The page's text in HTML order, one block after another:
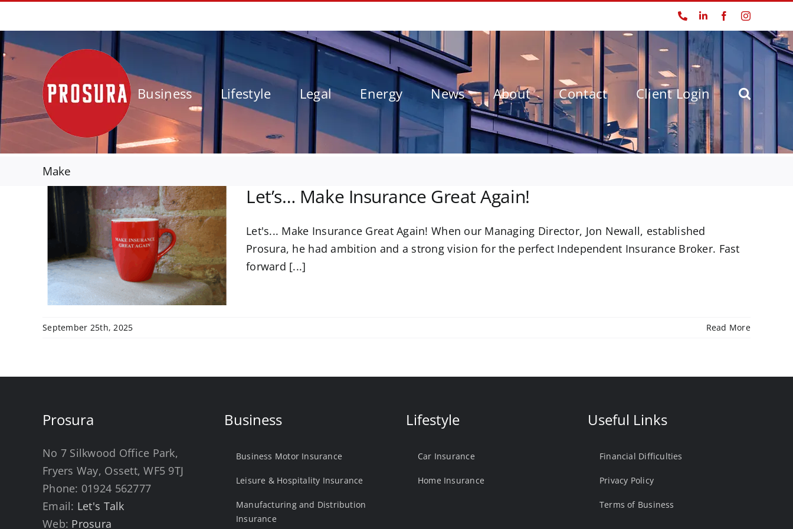
content
PhoneLinkedInFacebookInstagram
Business Lifestyle Legal Energy News About Contact Client Login
Make
Let’s… Make Insurance Great Again!
Let's... Make Insurance Great Again! When our Managing Director, Jon Newall, established
Prosura, he had ambition and a strong vision for the perfect Independent Insurance Broker. Fast
forward [...]
September 25th, 2025 Read More
Prosura
No 7 Silkwood Office Park,
Fryers Way, Ossett, WF5 9TJ
Phone: 01924 562777
Email: Let's Talk
Web: Prosura
Business
Business Motor Insurance
Leisure & Hospitality Insurance
Manufacturing and Distribution
Insurance
Lifestyle
Car Insurance
Home Insurance
Useful Links
Financial Difficulties
Privacy Policy
Terms of Business